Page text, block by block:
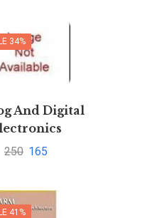
34%
And Digital
250 165
41%